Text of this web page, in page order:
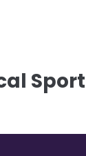
Sport